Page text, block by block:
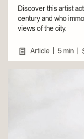
Discover this artist
century and who
views of the city.
Article 5 min